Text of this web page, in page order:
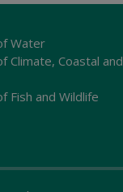
Water
Climate, Coastal and
Fish and Wildlife